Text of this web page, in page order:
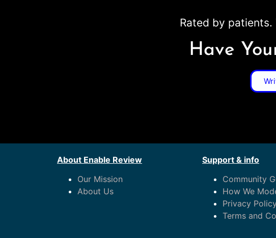
Rated by
Have
About Enable Review
Our Mission
About Us
Support & info
Community
How We
Privacy
Terms and